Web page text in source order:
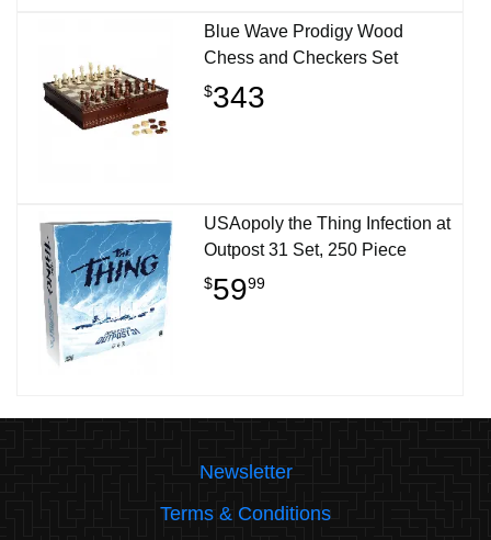
Blue Wave Prodigy Wood
Chess and Checkers Set
$343
USAopoly the Thing Infection at
Outpost 31 Set, 250 Piece
$5999
Newsletter
Terms & Conditions